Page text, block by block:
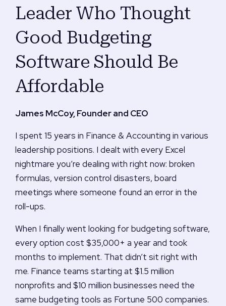
Leader Who Thought
Good Budgeting
Software Should Be
Affordable
James McCoy, Founder and CEO
I spent 15 years in Finance & Accounting in various
leadership positions. I dealt with every Excel
nightmare you’re dealing with right now: broken
formulas, version control disasters, board
meetings where someone found an error in the
roll-ups.
When I finally went looking for budgeting software,
every option cost $35,000+ a year and took
months to implement. That didn’t sit right with
me. Finance teams starting at $1.5 million
nonprofits and $10 million businesses need the
same budgeting tools as Fortune 500 companies.